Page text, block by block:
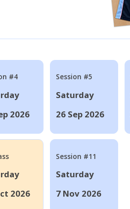
#4
2026
Session #5
Saturday
26 Sep 2026
2026
Session #11
Saturday
7 Nov 2026